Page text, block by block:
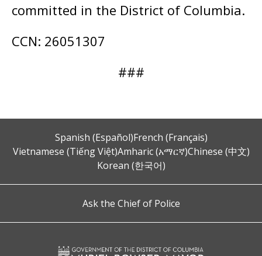
committed in the District of Columbia.
CCN: 26051307
###
Spanish (Español)French (Français)
Vietnamese (Tiếng Việt)Amharic (አማርኛ)Chinese (中文)
Korean (한국어)
Ask the Chief of Police